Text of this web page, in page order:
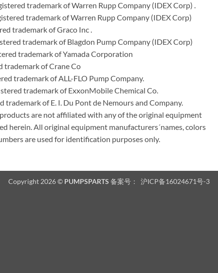
trademark of Warren Rupp Company (IDEX Corp) .
trademark of Warren Rupp Company (IDEX Corp)
trademark of Graco Inc .
trademark of Blagdon Pump Company (IDEX Corp)
trademark of Yamada Corporation
trademark of Crane Co
trademark of ALL-FLO Pump Company.
trademark of ExxonMobile Chemical Co.
of E. I. Du Pont de Nemours and Company.
are not affiliated with any of the original equipment
herein. All original equipment manufacturers´names, colors
are used for identification purposes only.
Copyright 2026 © PUMPSPARTS 备案号： 沪ICP备16024671号-3